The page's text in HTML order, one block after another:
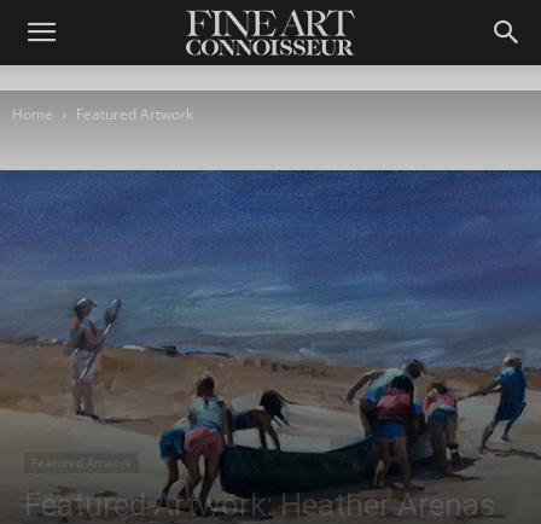
Home Featured Artwork
Featured Artwork
Featured Artwork: Heather Arenas